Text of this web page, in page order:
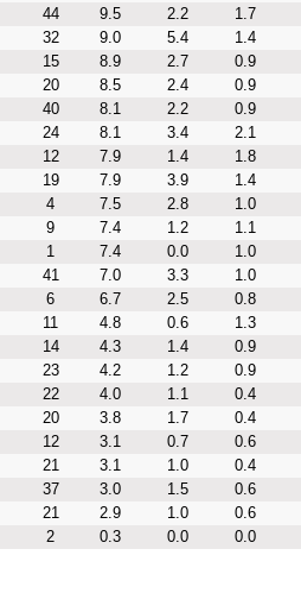
44 9.5 2.2 1.7
32 9.0 5.4 1.4
15 8.9 2.7 0.9
20 8.5 2.4 0.9
40 8.1 2.2 0.9
24 8.1 3.4 2.1
12 7.9 1.4 1.8
19 7.9 3.9 1.4
4 7.5 2.8 1.0
9 7.4 1.2 1.1
1 7.4 0.0 1.0
41 7.0 3.3 1.0
6 6.7 2.5 0.8
11 4.8 0.6 1.3
14 4.3 1.4 0.9
23 4.2 1.2 0.9
22 4.0 1.1 0.4
20 3.8 1.7 0.4
12 3.1 0.7 0.6
21 3.1 1.0 0.4
37 3.0 1.5 0.6
21 2.9 1.0 0.6
2 0.3 0.0 0.0